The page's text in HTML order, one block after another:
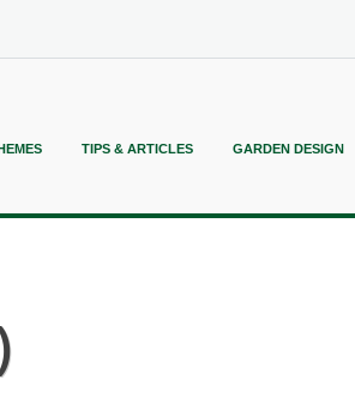
TIPS & ARTICLES GARDEN DESIGN